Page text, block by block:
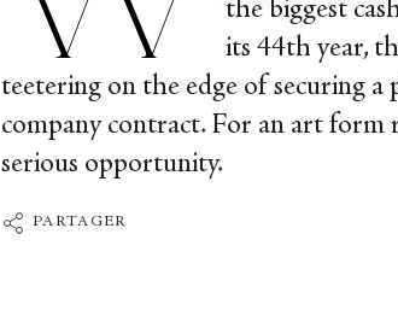
the biggest
its 44th year,
teetering on the edge of securing a
company contract. For an art form
serious opportunity.
PARTAGER